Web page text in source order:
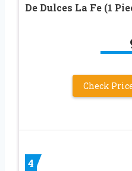
De Dulces La Fe (1
Check
4